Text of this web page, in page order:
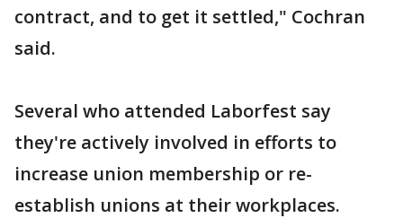
contract, and to get it settled," Cochran
said.
Several who attended Laborfest say
they're actively involved in efforts to
increase union membership or re-
establish unions at their workplaces.